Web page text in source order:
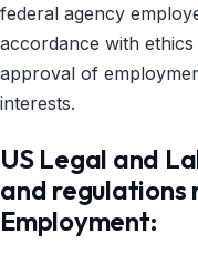
federal agency
accordance with
approval of
interests.
US Legal and
and regulations
Employment: